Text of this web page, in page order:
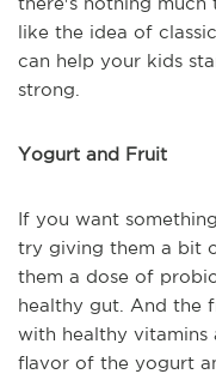
like the idea of
can help your kids
strong.
Yogurt and Fruit
If you want
try giving them a bit
them a dose of
healthy gut. And the
with healthy vitamins
flavor of the yogurt